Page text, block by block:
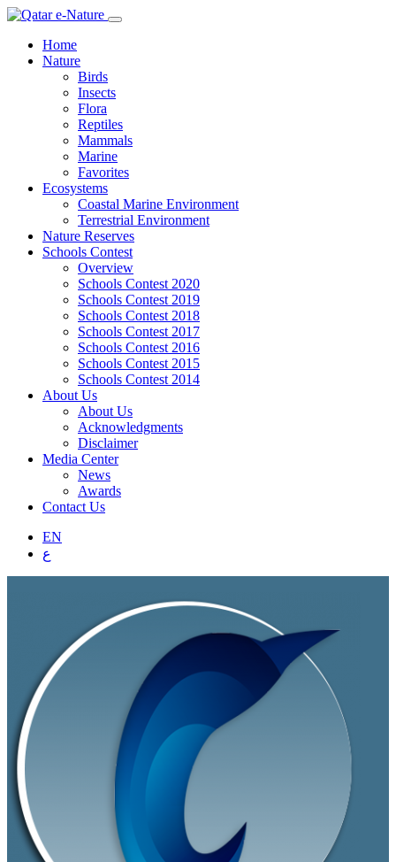
Home
Nature
Birds
Insects
Flora
Reptiles
Mammals
Marine
Favorites
Ecosystems
Coastal Marine Environment
Terrestrial Environment
Nature Reserves
Schools Contest
Overview
Schools Contest 2020
Schools Contest 2019
Schools Contest 2018
Schools Contest 2017
Schools Contest 2016
Schools Contest 2015
Schools Contest 2014
About Us
About Us
Acknowledgments
Disclaimer
Media Center
News
Awards
Contact Us
EN
ع